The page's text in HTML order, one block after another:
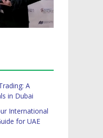
A
in Dubai
International
for UAE